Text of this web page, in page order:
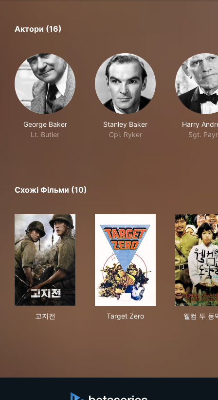
Актори (16)
George Baker
Lt. Butler
Stanley Baker
Cpl. Ryker
Harry
Sgt.
Схожі Фільми (10)
고지전 Target Zero 웰컴 투 동